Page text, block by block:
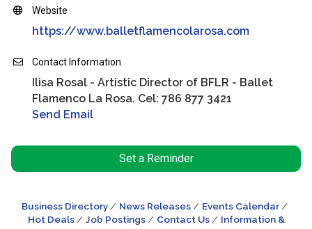
Website
https://www.balletflamencolarosa.com
Contact Information
Ilisa Rosal - Artistic Director of BFLR - Ballet
Flamenco La Rosa. Cel: 786 877 3421
Send Email
Set a Reminder
Business Directory News Releases
Events Calendar
Hot Deals
Job Postings Contact Us
Information &